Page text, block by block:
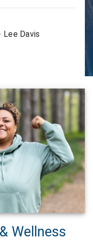
Lee Davis
Wellness